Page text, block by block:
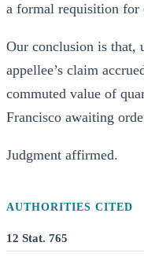
a formal requisition for
Our conclusion is that,
appellee’s claim
commuted value of
Francisco awaiting
Judgment affirmed.
AUTHORITIES CITED
12 Stat. 765